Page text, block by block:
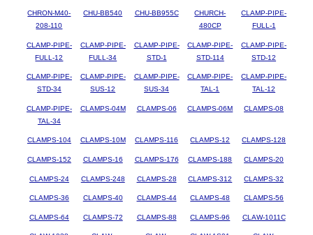
CHRON-M40-
208-110
CHU-BB540 CHU-BB955C
CHURCH-
480CP
CLAMP-PIPE-
FULL-1
CLAMP-PIPE-
FULL-12
CLAMP-PIPE-
FULL-34
CLAMP-PIPE-
STD-1
CLAMP-PIPE-
STD-114
CLAMP-PIPE-
STD-12
CLAMP-PIPE-
STD-34
CLAMP-PIPE-
SUS-12
CLAMP-PIPE-
SUS-34
CLAMP-PIPE-
TAL-1
CLAMP-PIPE-
TAL-12
CLAMP-PIPE-
TAL-34
CLAMPS-04M CLAMPS-06 CLAMPS-06M CLAMPS-08
CLAMPS-104 CLAMPS-10M CLAMPS-116 CLAMPS-12 CLAMPS-128
CLAMPS-152 CLAMPS-16 CLAMPS-176 CLAMPS-188 CLAMPS-20
CLAMPS-24 CLAMPS-248 CLAMPS-28 CLAMPS-312 CLAMPS-32
CLAMPS-36 CLAMPS-40 CLAMPS-44 CLAMPS-48 CLAMPS-56
CLAMPS-64 CLAMPS-72 CLAMPS-88 CLAMPS-96 CLAW-1011C